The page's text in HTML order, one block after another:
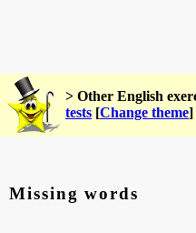
> Other English
tests [Change theme]
Missing words